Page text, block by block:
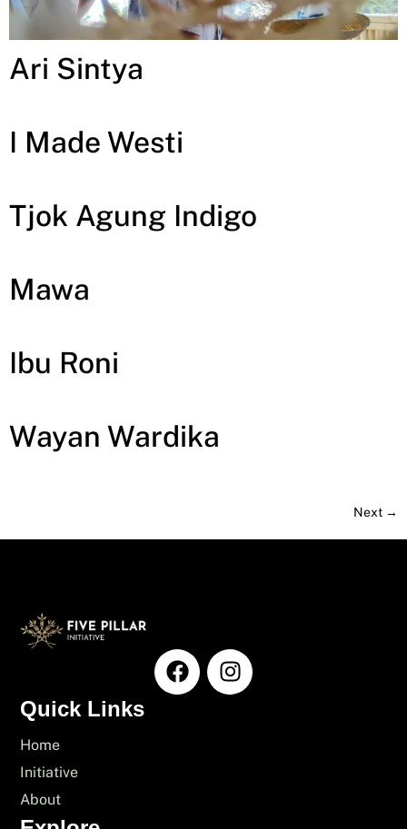
Ari Sintya
I Made Westi
Tjok Agung Indigo
Mawa
Ibu Roni
Wayan Wardika
Next →
Quick Links
Home
Initiative
About